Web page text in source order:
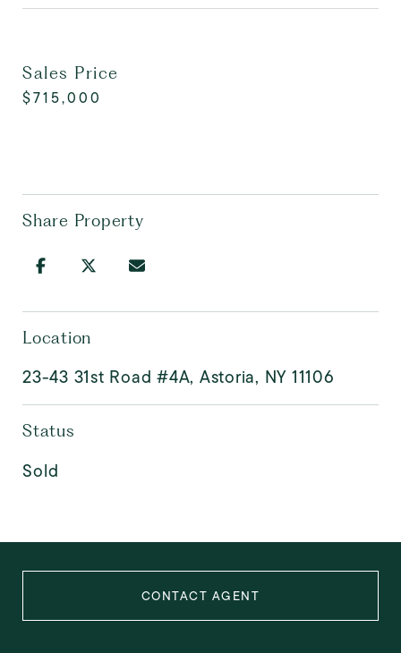
Sales Price
$715,000
Share Property
Location
23-43 31st Road #4A, Astoria, NY 11106
Status
Sold
CONTACT AGENT